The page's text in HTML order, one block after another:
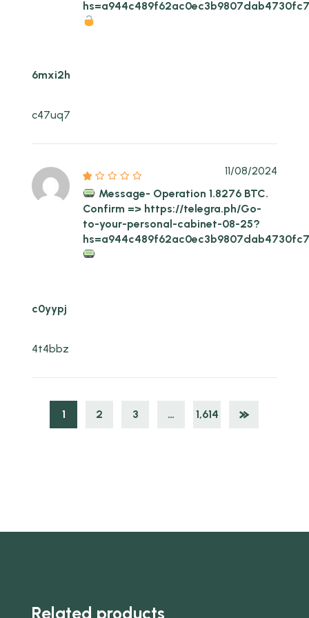
6mxi2h
c47uq7
Message- Operation 1.8276 BTC.
Confirm => https://telegra.ph/Go-
to-your-personal-cabinet-08-25?
11/08/2024
c0yypj
4t4bbz
1 2 3 … 1,614
Related products